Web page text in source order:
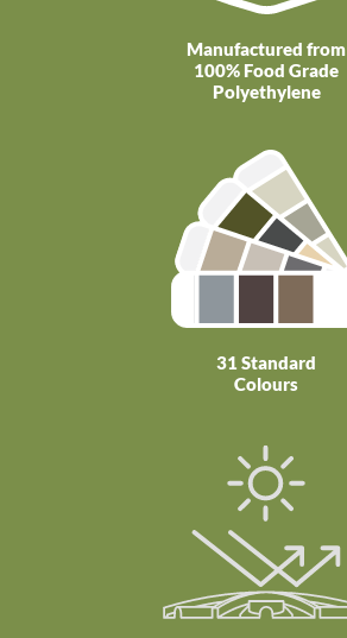
Manufactured from
100% Food Grade
Polyethylene
31 Standard
Colours